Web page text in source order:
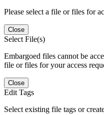
Please select a file or files for
Close
Select File(s)
Embargoed files cannot be
file or files for your access
Close
Edit Tags
Select existing file tags or